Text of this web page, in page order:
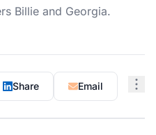
Billie and Georgia.
Share Email